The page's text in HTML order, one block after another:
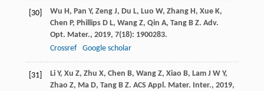
[30] Wu H, Pan Y, Zeng J, Du L, Luo W, Zhang H, Xue K,
Chen P, Phillips D L, Wang Z, Qin A, Tang B Z. Adv.
Opt. Mater., 2019, 7(18): 1900283.
Crossref
Google scholar
[31] Li Y, Xu Z, Zhu X, Chen B, Wang Z, Xiao B, Lam J W Y,
Zhao Z, Ma D, Tang B Z. ACS Appl. Mater. Inter., 2019,